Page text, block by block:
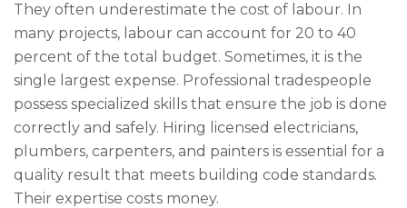
They often underestimate the cost of labour. In
many projects, labour can account for 20 to 40
percent of the total budget. Sometimes, it is the
single largest expense. Professional tradespeople
possess specialized skills that ensure the job is done
correctly and safely. Hiring licensed electricians,
plumbers, carpenters, and painters is essential for a
quality result that meets building code standards.
Their expertise costs money.